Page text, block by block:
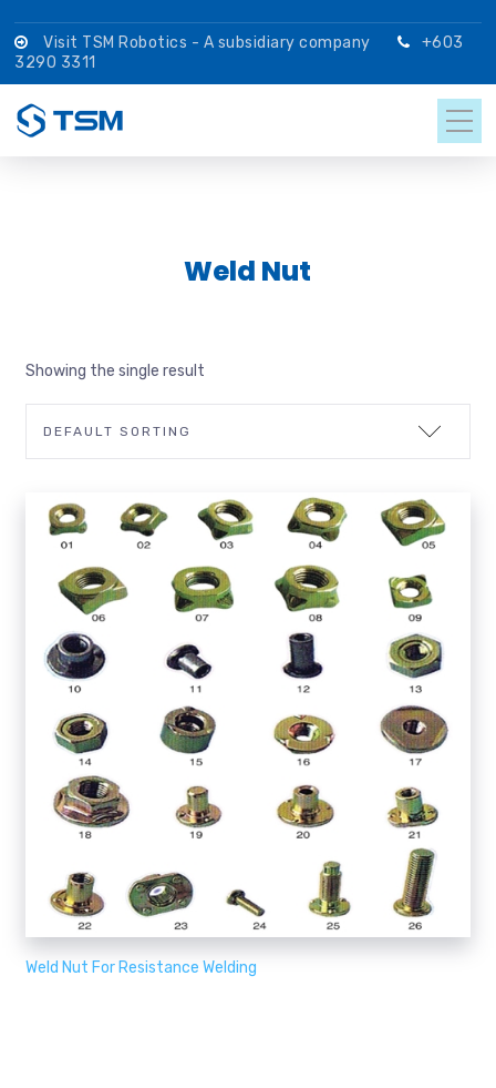
Visit TSM Robotics - A subsidiary company
+603
3290 3311
Weld Nut
Showing the single result
Weld Nut For Resistance Welding